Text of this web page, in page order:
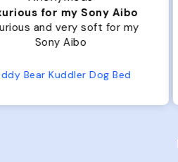
Great Dog
Our dog Ziggy
Plenty of room,
from us or